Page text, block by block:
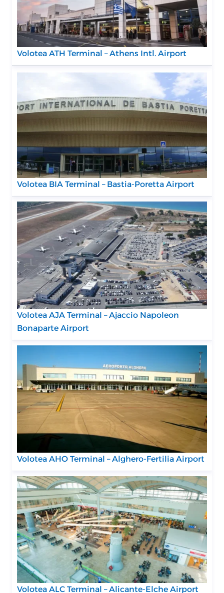
Volotea ATH Terminal – Athens Intl. Airport
Volotea BIA Terminal – Bastia-Poretta Airport
Volotea AJA Terminal – Ajaccio Napoleon
Bonaparte Airport
Volotea AHO Terminal – Alghero-Fertilia Airport
Volotea ALC Terminal – Alicante-Elche Airport